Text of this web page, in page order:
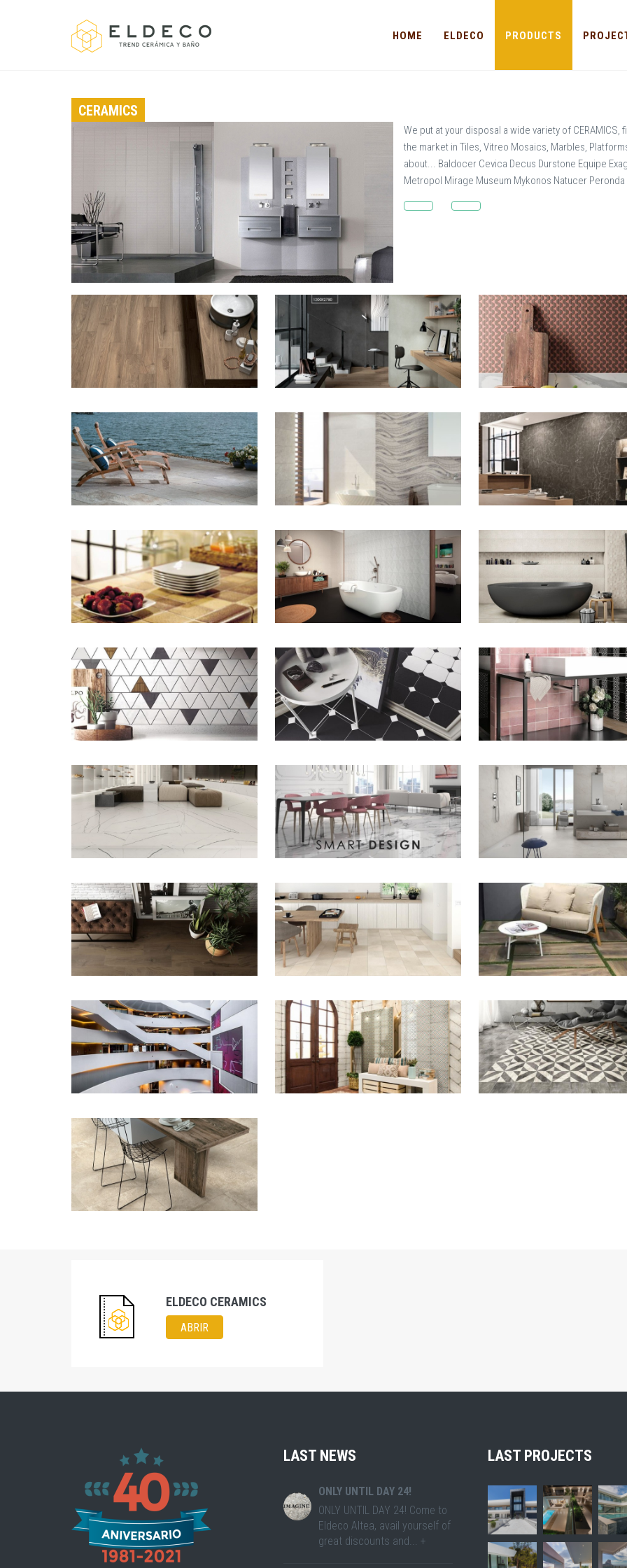
HOME ELDECO PRODUCTS
CERAMICS
We put at your disposal a wide variety of
the market in Tiles, Vitreo Mosaics, Marbles,
about... Baldocer Cevica Decus Durstone Equipe
Metropol Mirage Museum Mykonos Natucer
ZOOM ZOOM
ZOOM ZOOM ZOOM
ZOOM ZOOM
ZOOM ZOOM
ZOOM ZOOM ZOOM
ZOOM ZOOM
ZOOM ZOOM ZOOM
ZOOM
ELDECO CERAMICS
ABRIR
LAST NEWS
ONLY UNTIL DAY 24!
ONLY UNTIL DAY 24! Come to
Eldeco Altea, avail yourself of
great discounts and... +
LAST PROJECTS